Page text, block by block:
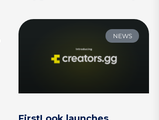
NEWS